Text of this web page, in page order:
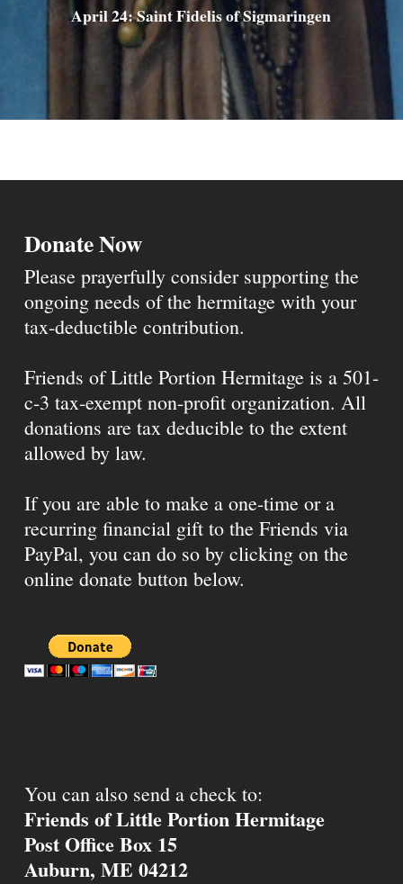
April 24: Saint Fidelis of Sigmaringen
Donate Now
Please prayerfully consider supporting the
ongoing needs of the hermitage with your
tax-deductible contribution.
Friends of Little Portion Hermitage is a 501-
c-3 tax-exempt non-profit organization. All
donations are tax deducible to the extent
allowed by law.
If you are able to make a one-time or a
recurring financial gift to the Friends via
PayPal, you can do so by clicking on the
online donate button below.
You can also send a check to:
Friends of Little Portion Hermitage
Post Office Box 15
Auburn, ME 04212